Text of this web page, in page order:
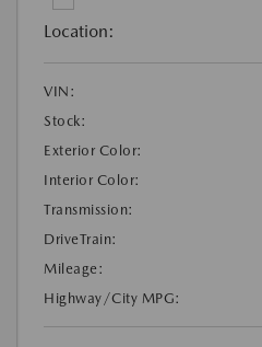
Location:
VIN:
Stock:
Exterior Color:
Interior Color:
Transmission:
DriveTrain:
Mileage:
Highway/City MPG: